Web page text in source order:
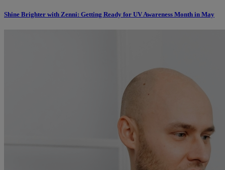
Shine Brighter with Zenni: Getting Ready for UV Awareness Month in May